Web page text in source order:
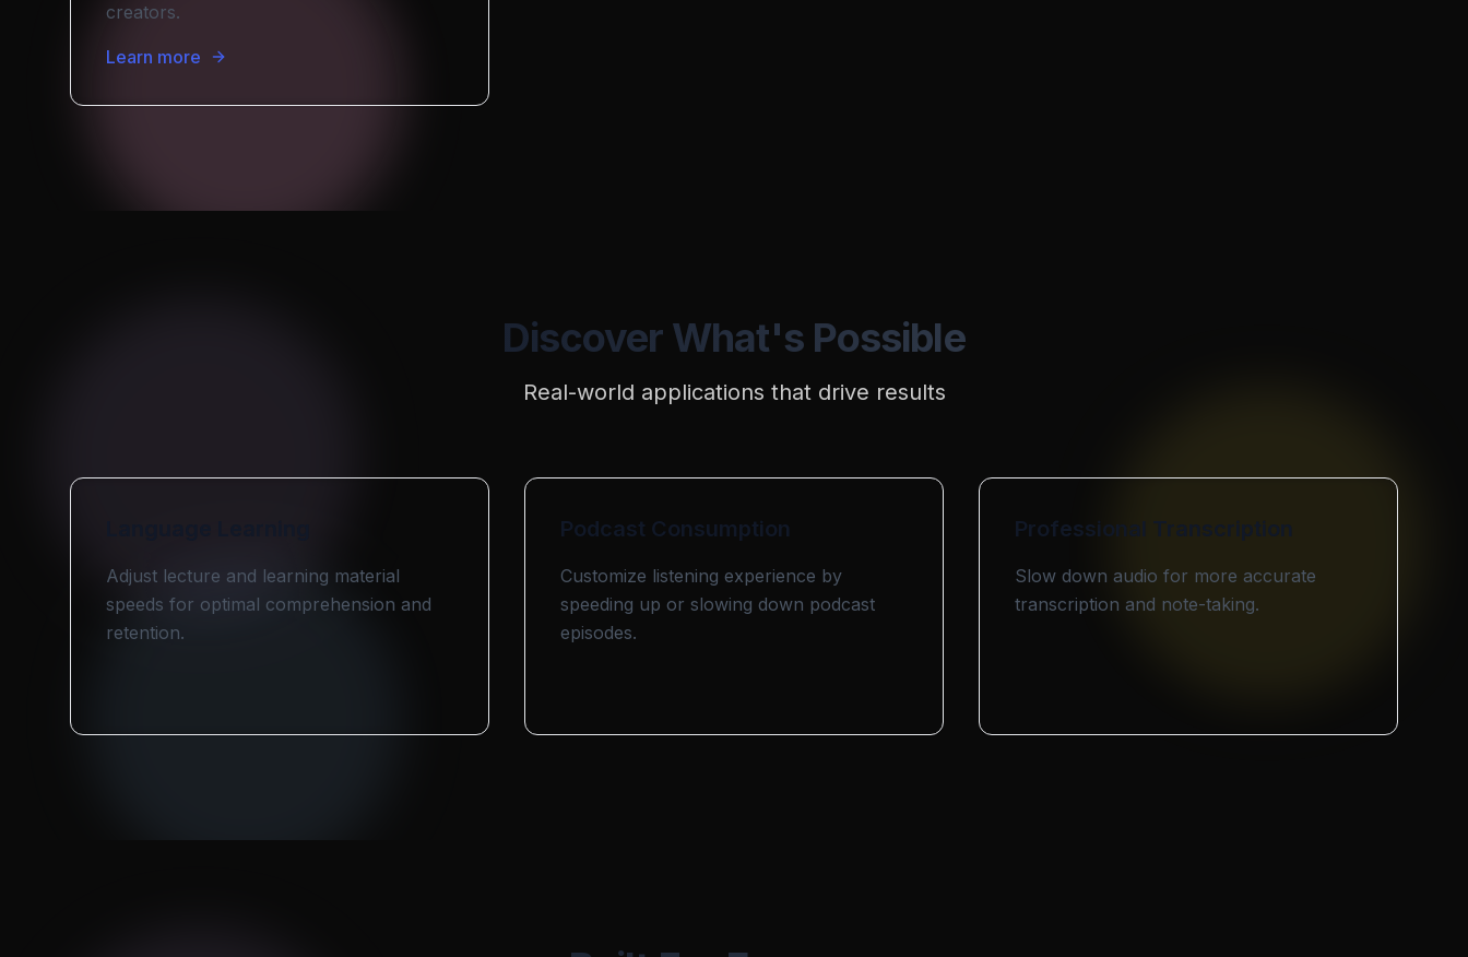
creators.
Learn more
Discover What's Possible
Real-world applications that drive results
Adjust lecture and learning material
speeds for optimal comprehension and
retention.
Podcast Consumption
Customize listening experience by
speeding up or slowing down podcast
episodes.
Professional Transcription
Slow down audio for more accurate
transcription and note-taking.